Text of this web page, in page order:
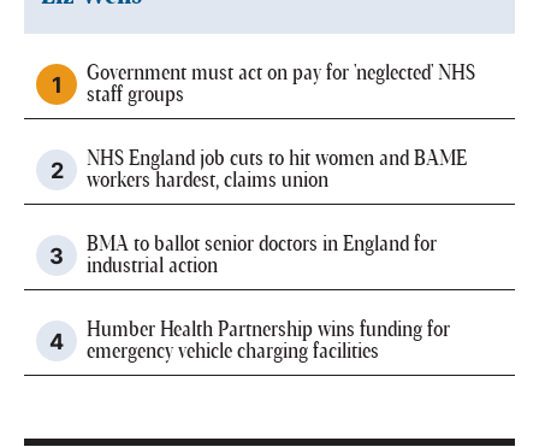
Government must act on pay for 'neglected' NHS
staff groups
NHS England job cuts to hit women and BAME
workers hardest, claims union
BMA to ballot senior doctors in England for
industrial action
Humber Health Partnership wins funding for
emergency vehicle charging facilities